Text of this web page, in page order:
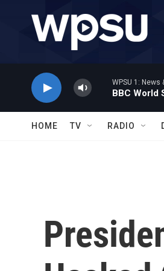
WPSU 1: News
BBC World
HOME TV RADIO